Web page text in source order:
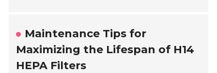
Maintenance Tips for
Maximizing the Lifespan of H14
HEPA Filters